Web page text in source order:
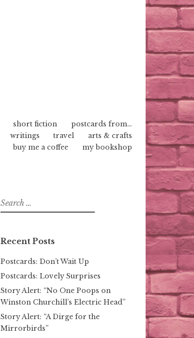
short fiction
postcards from…
writings travel
arts & crafts
buy me a coffee
my bookshop
Search
for:
Recent Posts
Postcards: Don’t Wait Up
Postcards: Lovely Surprises
Story Alert: “No One Poops on
Winston Churchill’s Electric Head”
Story Alert: “A Dirge for the
Mirrorbirds”